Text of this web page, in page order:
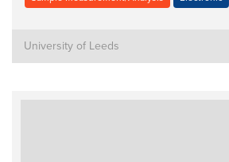
University of Leeds